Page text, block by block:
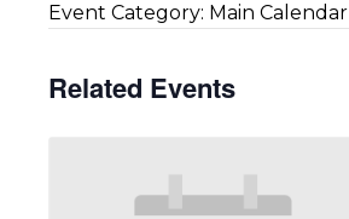
Event Category: Main Calendar
Related Events